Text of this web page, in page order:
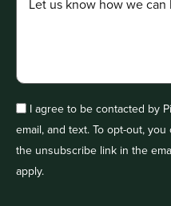
I agree to be contacted by
email, and text. To opt-out,
the unsubscribe link in the
apply.